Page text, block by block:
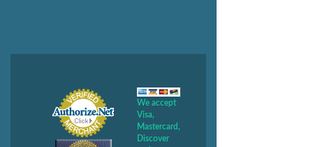
We accept
Visa,
Mastercard,
Discover